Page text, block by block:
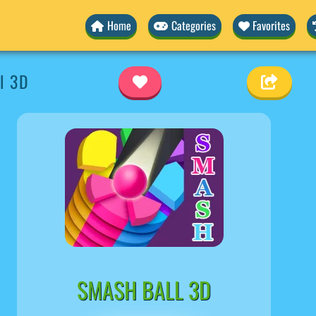
Home Categories Favorites
3D
SMASH BALL 3D